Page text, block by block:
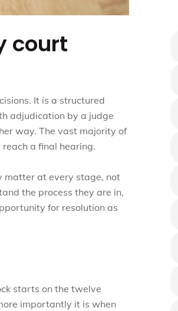
court
It is a structured
adjudication by a judge
way. The vast majority of
a final hearing.
matter at every stage, not
the process they are in,
for resolution as
starts on the twelve
importantly it is when